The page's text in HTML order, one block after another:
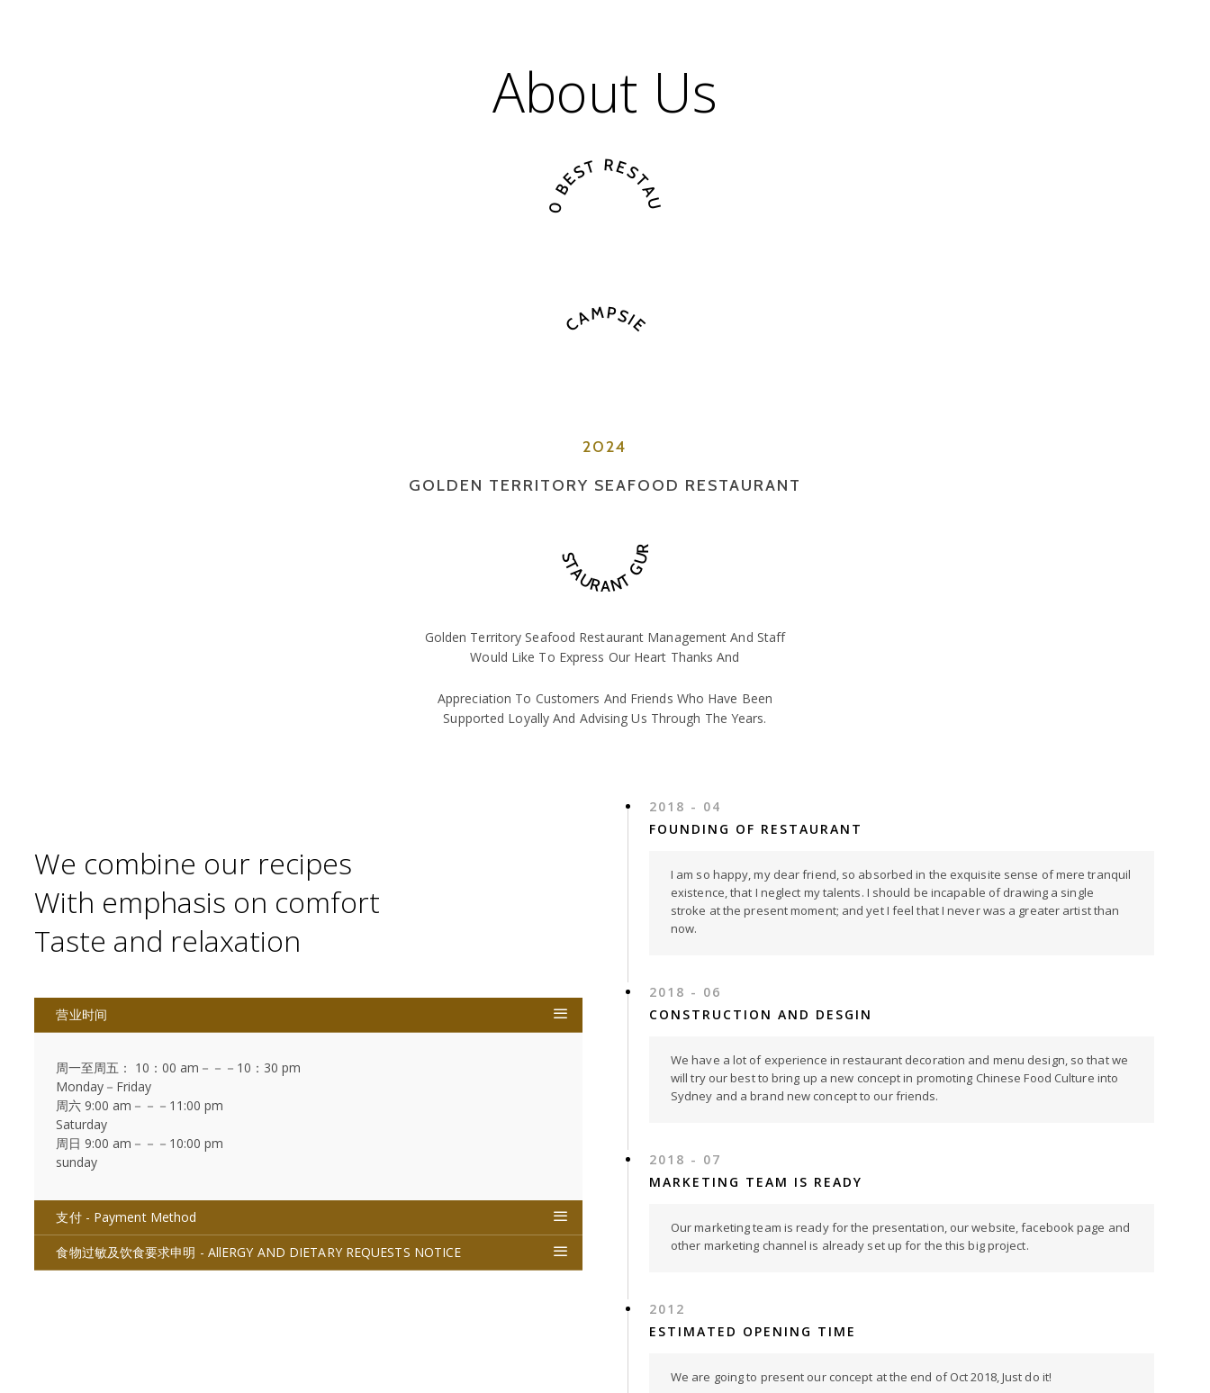
About Us
A TOP 10 BEST RESTAURANT IN
CAMPSIE
2024
GOLDEN TERRITORY SEAFOOD RESTAURANT
RESTAURANT GURU
Golden Territory Seafood Restaurant Management And Staff
Would Like To Express Our Heart Thanks And
Appreciation To Customers And Friends Who Have Been
Supported Loyally And Advising Us Through The Years.
We combine our recipes
With emphasis on comfort
Taste and relaxation
营业时间
周一至周五： 10：00 am－－－10：30 pm
Monday－Friday
周六 9:00 am－－－11:00 pm
Saturday
周日 9:00 am－－－10:00 pm
sunday
支付 - Payment Method
食物过敏及饮食要求申明 - AllERGY AND DIETARY REQUESTS NOTICE
2018 - 04
FOUNDING OF RESTAURANT
I am so happy, my dear friend, so absorbed in the exquisite sense of mere tranquil
existence, that I neglect my talents. I should be incapable of drawing a single
stroke at the present moment; and yet I feel that I never was a greater artist than
now.
2018 - 06
CONSTRUCTION AND DESGIN
We have a lot of experience in restaurant decoration and menu design, so that we
will try our best to bring up a new concept in promoting Chinese Food Culture into
Sydney and a brand new concept to our friends.
2018 - 07
MARKETING TEAM IS READY
Our marketing team is ready for the presentation, our website, facebook page and
other marketing channel is already set up for the this big project.
2012
ESTIMATED OPENING TIME
We are going to present our concept at the end of Oct 2018, Just do it!